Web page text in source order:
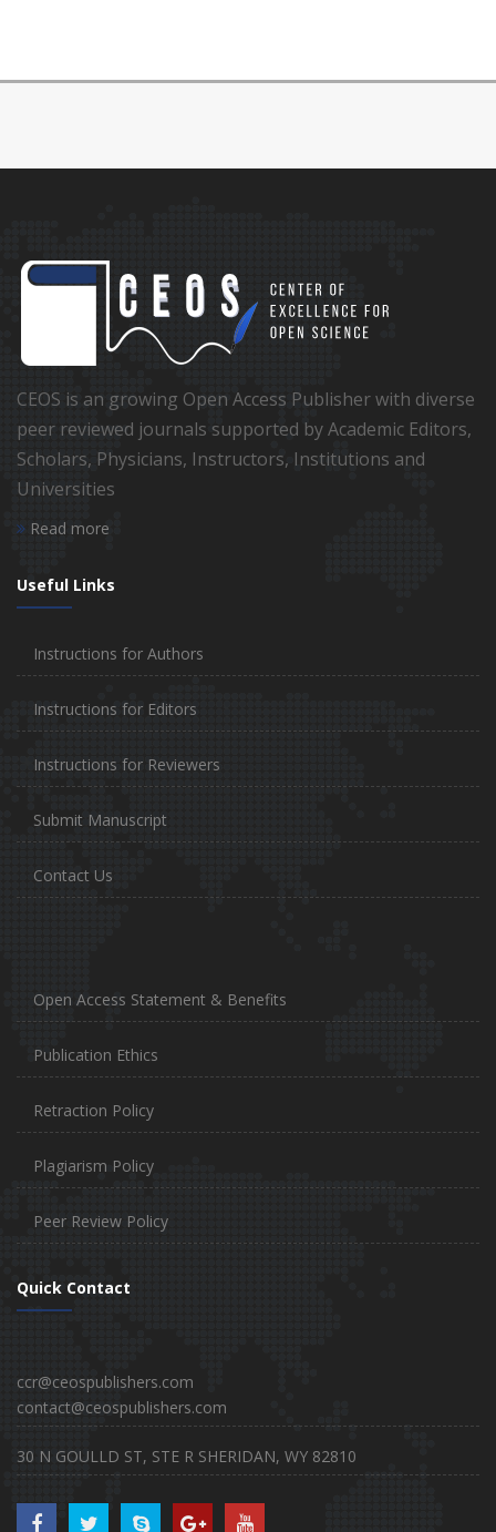
CEOS is an growing Open Access Publisher with diverse
peer reviewed journals supported by Academic Editors,
Scholars, Physicians, Instructors, Institutions and
Universities
Read more
Useful Links
Instructions for Authors
Instructions for Editors
Instructions for Reviewers
Submit Manuscript
Contact Us
Open Access Statement & Benefits
Publication Ethics
Retraction Policy
Plagiarism Policy
Peer Review Policy
Quick Contact
ccr@ceospublishers.com
contact@ceospublishers.com
30 N GOULLD ST, STE R SHERIDAN, WY 82810